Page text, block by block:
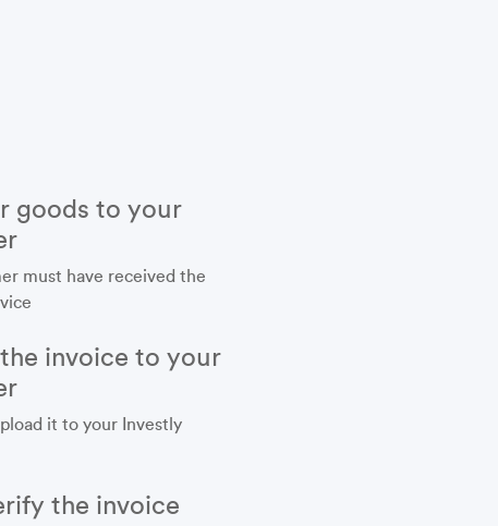
goods to your
must have received the
invoice to your
it to your Investly
the invoice